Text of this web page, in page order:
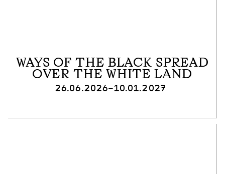
WAYS OF THE BLACK SPREAD
OVER THE WHITE LAND
26.06.2026–10.01.2027